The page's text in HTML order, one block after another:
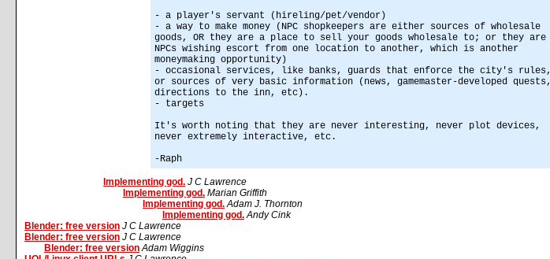
- a player's servant (hireling/pet/vendor)
- a way to make money (NPC shopkeepers are either sources of wholesale
goods, OR they are a place to sell your goods wholesale to; or they are
NPCs wishing escort from one location to another, which is another
moneymaking opportunity)
- occasional services, like banks, guards that enforce the city's rules,
or sources of very basic information (news, gamemaster-developed quests,
directions to the inn, etc).
- targets
It's worth noting that they are never interesting, never plot devices,
never extremely interactive, etc.
-Raph
Implementing god. J C Lawrence
Implementing god. Marian Griffith
Implementing god. Adam J. Thornton
Implementing god. Andy Cink
Blender: free version J C Lawrence
Blender: free version J C Lawrence
Blender: free version Adam Wiggins